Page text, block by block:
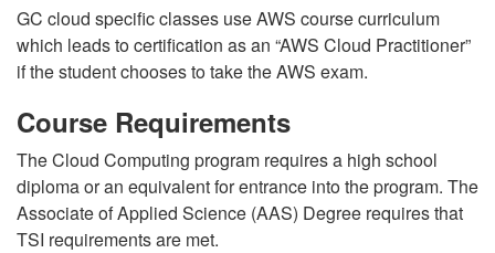
GC cloud specific classes use AWS course curriculum
which leads to certification as an “AWS Cloud Practitioner”
if the student chooses to take the AWS exam.
Course Requirements
The Cloud Computing program requires a high school
diploma or an equivalent for entrance into the program. The
Associate of Applied Science (AAS) Degree requires that
TSI requirements are met.